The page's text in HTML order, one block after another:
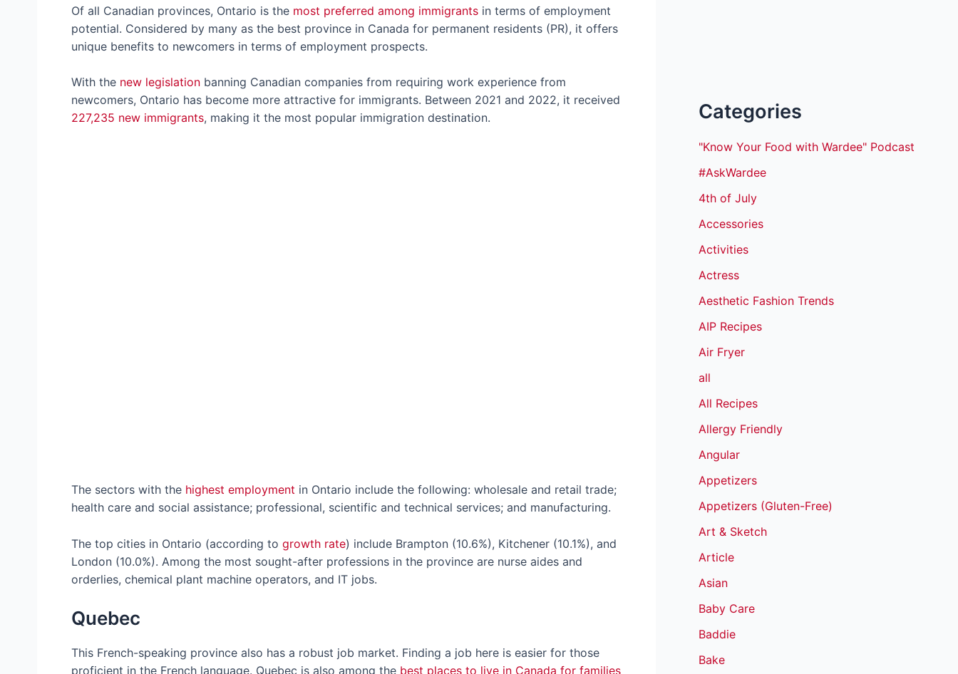
Of all Canadian provinces, Ontario is the most preferred among immigrants in terms of employment
potential. Considered by many as the best province in Canada for permanent residents (PR), it offers
unique benefits to newcomers in terms of employment prospects.
With the new legislation banning Canadian companies from requiring work experience from
newcomers, Ontario has become more attractive for immigrants. Between 2021 and 2022, it received
227,235 new immigrants, making it the most popular immigration destination.
The sectors with the highest employment in Ontario include the following: wholesale and retail trade;
health care and social assistance; professional, scientific and technical services; and manufacturing.
The top cities in Ontario (according to growth rate) include Brampton (10.6%), Kitchener (10.1%), and
London (10.0%). Among the most sought-after professions in the province are nurse aides and
orderlies, chemical plant machine operators, and IT jobs.
Quebec
This French-speaking province also has a robust job market. Finding a job here is easier for those
proficient in the French language. Quebec is also among the best places to live in Canada for families
Categories
"Know Your Food with Wardee" Podcast
#AskWardee
4th of July
Accessories
Activities
Actress
Aesthetic Fashion Trends
AIP Recipes
Air Fryer
all
All Recipes
Allergy Friendly
Angular
Appetizers
Appetizers (Gluten-Free)
Art & Sketch
Article
Asian
Baby Care
Baddie
Bake